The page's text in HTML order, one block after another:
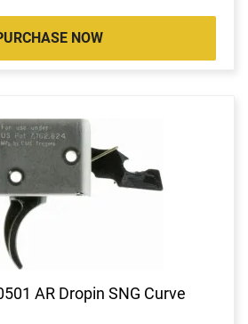
NOW
AR Dropin SNG Curve